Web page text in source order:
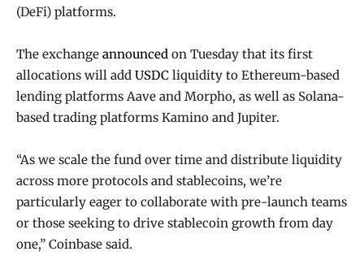
(DeFi) platforms.
The exchange announced on Tuesday that its first
allocations will add USDC liquidity to Ethereum-based
lending platforms Aave and Morpho, as well as Solana-
based trading platforms Kamino and Jupiter.
“As we scale the fund over time and distribute liquidity
across more protocols and stablecoins, we’re
particularly eager to collaborate with pre-launch teams
or those seeking to drive stablecoin growth from day
one,” Coinbase said.